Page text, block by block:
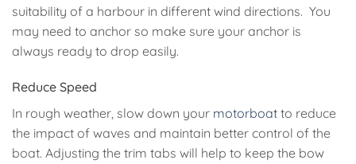
suitability of a harbour in different wind directions. You
may need to anchor so make sure your anchor is
always ready to drop easily.
Reduce Speed
In rough weather, slow down your motorboat to reduce
the impact of waves and maintain better control of the
boat. Adjusting the trim tabs will help to keep the bow